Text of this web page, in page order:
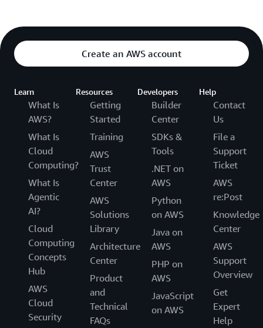
Create an AWS account
Learn
What Is
AWS?
What Is
Cloud
Computing?
What Is
Agentic
AI?
Cloud
Computing
Concepts
Hub
AWS
Cloud
Security
Resources
Getting
Started
Training
AWS
Trust
Center
AWS
Solutions
Library
Architecture
Center
Product
and
Technical
FAQs
Developers
Builder
Center
SDKs &
Tools
.NET on
AWS
Python
on AWS
Java on
AWS
PHP on
AWS
JavaScript
on AWS
Help
Contact
Us
File a
Support
Ticket
AWS
re:Post
Knowledge
Center
AWS
Support
Overview
Get
Expert
Help